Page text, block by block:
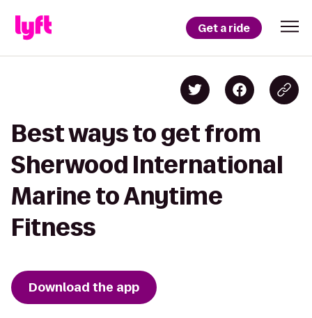
Get a ride
Best ways to get from
Sherwood International
Marine to Anytime
Fitness
Download the app